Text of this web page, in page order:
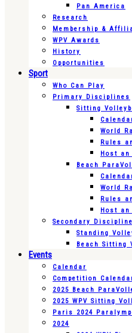
Pan America
Research
Membership &
WPV Awards
History
Opportunities
Sport
Who Can Play
Primary Disciplines
Sitting
World
Rules
Host an
Beach
World
Rules
Host an
Secondary
Standing
Beach Sitting
Events
Calendar
Competition
2025 Beach
2025 WPV Sitting
Paris 2024
2024